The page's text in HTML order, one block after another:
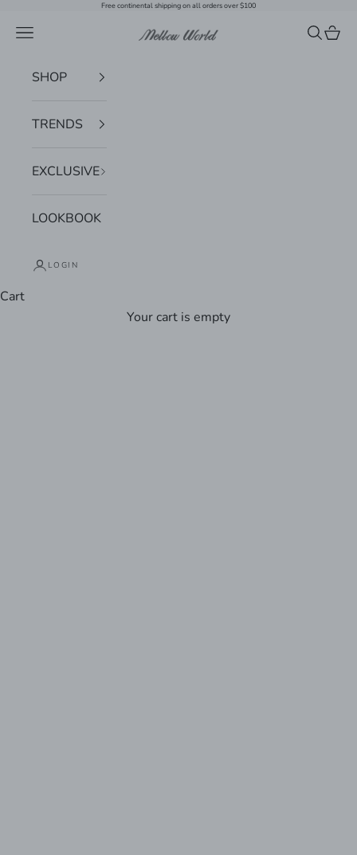
Free continental shipping on all orders over $100
Mellow World
Navigation menu Search
Cart
SHOP
TRENDS
EXCLUSIVE
LOOKBOOK
LOGIN
Cart
Your cart is empty